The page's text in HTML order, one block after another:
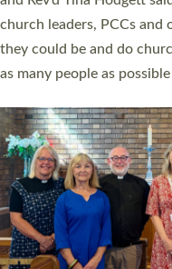
Roundswell; Jackie
Read More »